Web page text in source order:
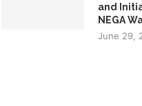
and
NEGA
June 29,